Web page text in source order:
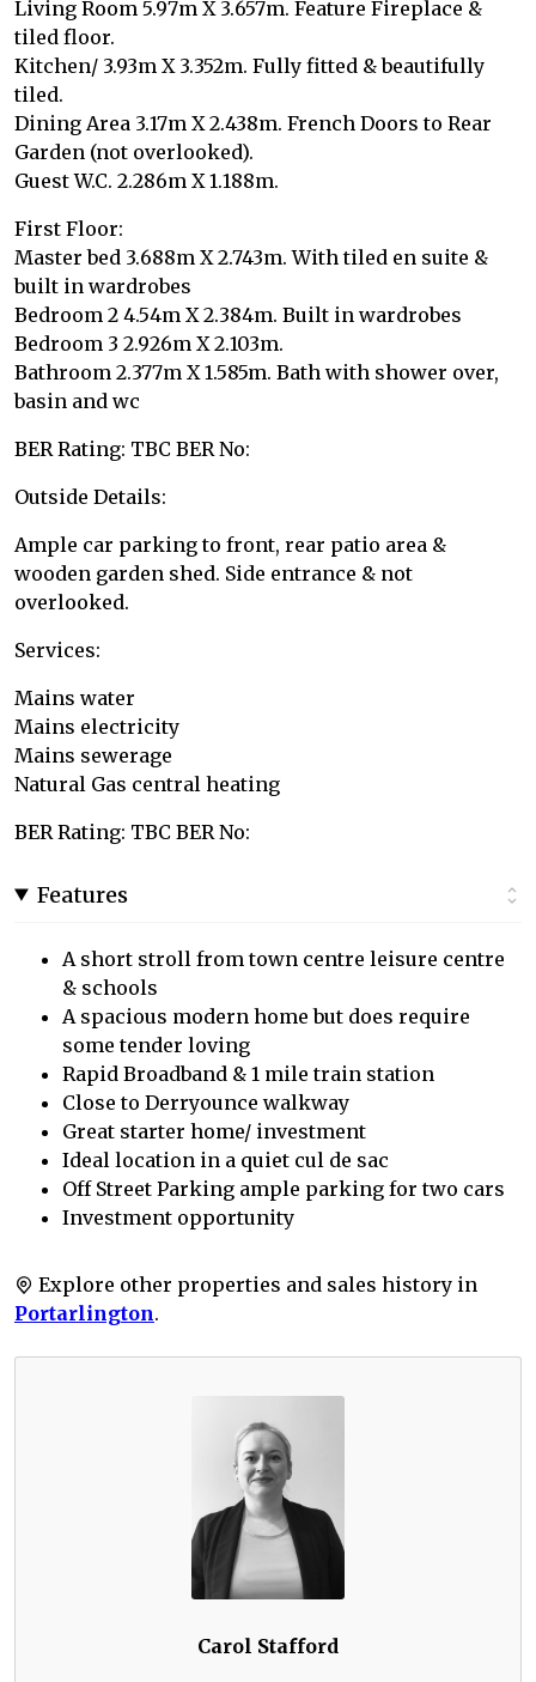
Living Room 5.97m X 3.657m. Feature Fireplace &
tiled floor.
Kitchen/ 3.93m X 3.352m. Fully fitted & beautifully
tiled.
Dining Area 3.17m X 2.438m. French Doors to Rear
Garden (not overlooked).
Guest W.C. 2.286m X 1.188m.
First Floor:
Master bed 3.688m X 2.743m. With tiled en suite &
built in wardrobes
Bedroom 2 4.54m X 2.384m. Built in wardrobes
Bedroom 3 2.926m X 2.103m.
Bathroom 2.377m X 1.585m. Bath with shower over,
basin and wc
BER Rating: TBC BER No:
Outside Details:
Ample car parking to front, rear patio area &
wooden garden shed. Side entrance & not
overlooked.
Services:
Mains water
Mains electricity
Mains sewerage
Natural Gas central heating
BER Rating: TBC BER No:
Features
A short stroll from town centre leisure centre
& schools
A spacious modern home but does require
some tender loving
Rapid Broadband & 1 mile train station
Close to Derryounce walkway
Great starter home/ investment
Ideal location in a quiet cul de sac
Off Street Parking ample parking for two cars
Investment opportunity
Explore other properties and sales history in
Portarlington.
Carol Stafford